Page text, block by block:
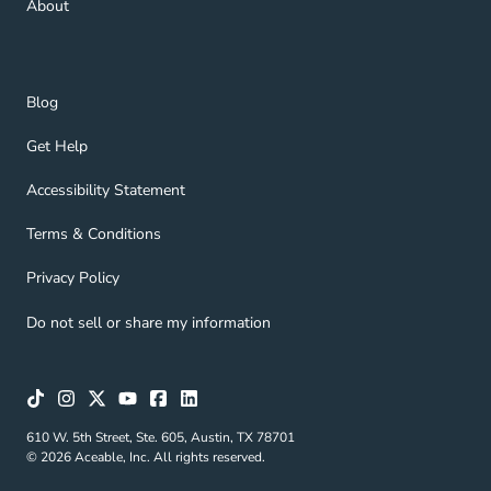
About
Blog
Blog Navigation Link
Get Help
Get Help Navigation Link
Accessibility Statement
Accessibility Statement Navigation Link
Terms & Conditions
Terms & Conditions Navigation Link
Privacy Policy
Privacy Policy Navigation Link
Do not sell or share my information
610 W. 5th Street, Ste. 605, Austin, TX 78701
© 2026 Aceable, Inc. All rights reserved.